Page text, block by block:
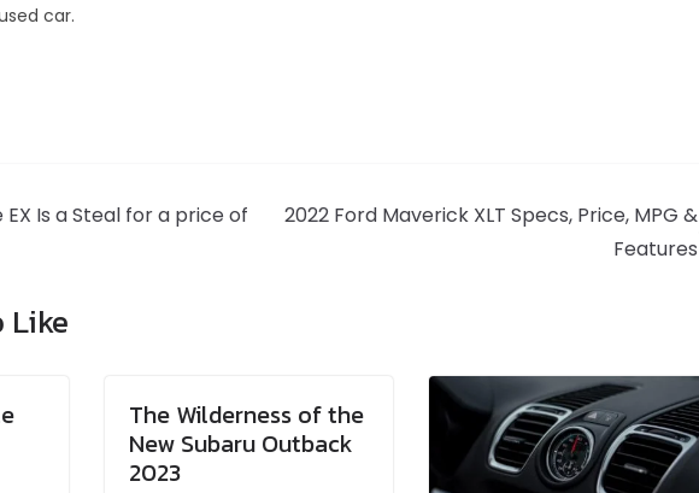
car.
EX Is a Steal for a price of
2022 Ford Maverick XLT Specs, Price, MPG &
Features
Like
The Wilderness of the
New Subaru Outback
2023